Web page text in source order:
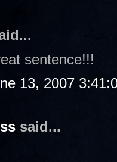
sentence!!!
13, 2007
said...